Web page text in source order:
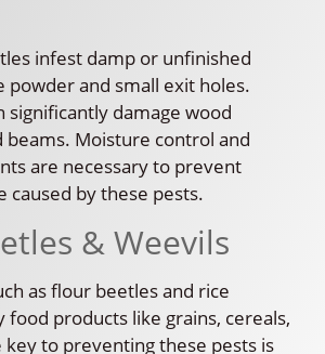
infest damp or unfinished
powder and small exit holes.
significantly damage wood
Moisture control and
are necessary to prevent
caused by these pests.
& Weevils
as flour beetles and rice
food products like grains, cereals,
key to preventing these pests is